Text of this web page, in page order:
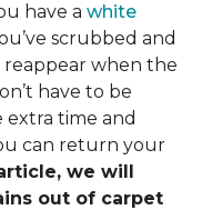
have a white
scrubbed and
when the
have to be
time and
can return your
we will
out of carpet